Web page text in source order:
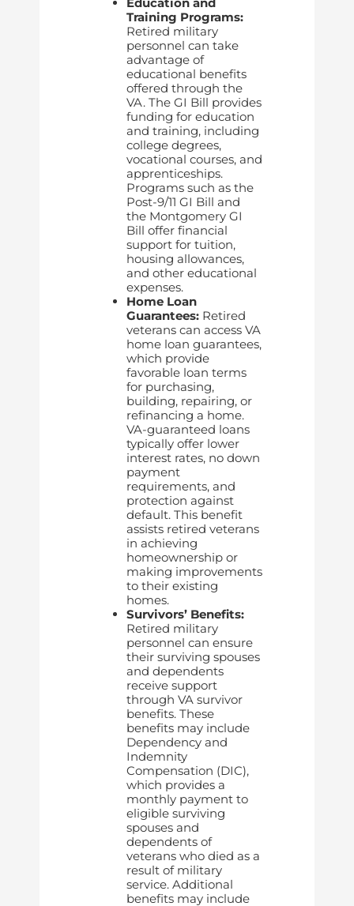
Education and
Training Programs:
Retired military
personnel can take
advantage of
educational benefits
offered through the
VA. The GI Bill provides
funding for education
and training, including
college degrees,
vocational courses, and
apprenticeships.
Programs such as the
Post-9/11 GI Bill and
the Montgomery GI
Bill offer financial
support for tuition,
housing allowances,
and other educational
expenses.
Home Loan
Guarantees: Retired
veterans can access VA
home loan guarantees,
which provide
favorable loan terms
for purchasing,
building, repairing, or
refinancing a home.
VA-guaranteed loans
typically offer lower
interest rates, no down
payment
requirements, and
protection against
default. This benefit
assists retired veterans
in achieving
homeownership or
making improvements
to their existing
homes.
Survivors’ Benefits:
Retired military
personnel can ensure
their surviving spouses
and dependents
receive support
through VA survivor
benefits. These
benefits may include
Dependency and
Indemnity
Compensation (DIC),
which provides a
monthly payment to
eligible surviving
spouses and
dependents of
veterans who died as a
result of military
service. Additional
benefits may include